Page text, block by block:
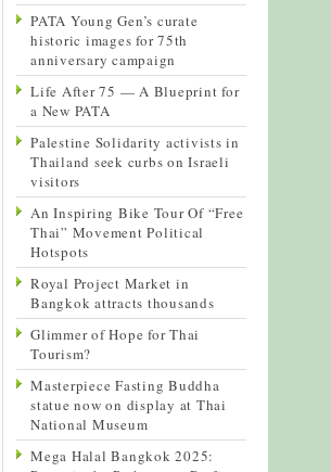
PATA Young Gen’s curate
historic images for 75th
anniversary campaign
Life After 75 — A Blueprint for
a New PATA
Palestine Solidarity activists in
Thailand seek curbs on Israeli
visitors
An Inspiring Bike Tour Of “Free
Thai” Movement Political
Hotspots
Royal Project Market in
Bangkok attracts thousands
Glimmer of Hope for Thai
Tourism?
Masterpiece Fasting Buddha
statue now on display at Thai
National Museum
Mega Halal Bangkok 2025: